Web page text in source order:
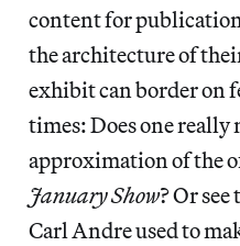
content for
the architecture of
exhibit can border on
times: Does one really
approximation of the
January Show? Or
Carl Andre used to